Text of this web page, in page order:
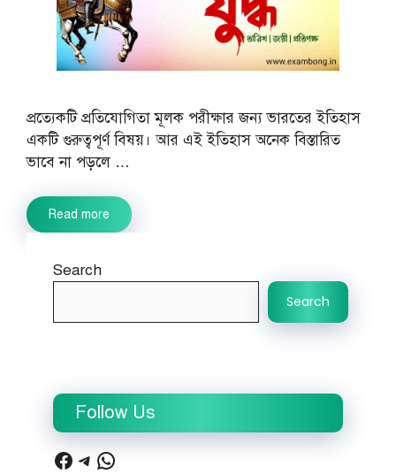
প্রত্যেকটি প্রতিযোগিতা মূলক পরীক্ষার জন্য ভারতের ইতিহাস
একটি গুরুত্বপূর্ণ বিষয়। আর এই ইতিহাস অনেক বিস্তারিত
ভাবে না পড়লে …
Read more
Search
Search
Follow Us
Facebook
Telegram
WhatsApp